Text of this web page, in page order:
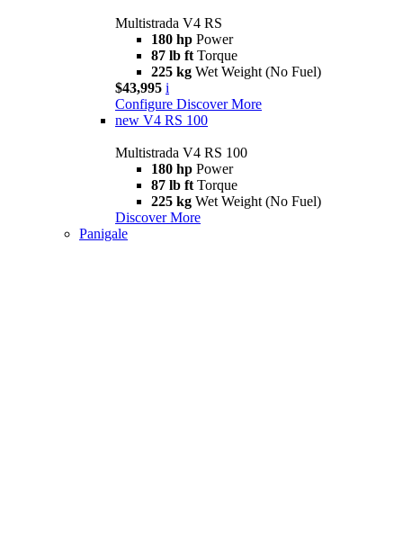
Multistrada V4 RS
180 hp Power
87 lb ft Torque
225 kg Wet Weight (No Fuel)
$43,995 i
Configure Discover More
new V4 RS 100
Multistrada V4 RS 100
180 hp Power
87 lb ft Torque
225 kg Wet Weight (No Fuel)
Discover More
Panigale